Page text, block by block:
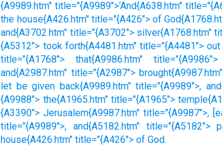
{A9989.htm" title="{A9989">‘And{A638.htm"
the house{A426.htm" title="{A426"> of
and{A3702.htm" title="{A3702"> silver{A1768.htm"
{A5312"> took forth{A4481.htm" title="{A4481">
title="{A1768"> that{A9986.htm"
and{A2987.htm" title="{A2987">
let be given back{A9989.htm" title="{A9989">,
{A9988"> the{A1965.htm" title="{A1965">
{A3390"> Jerusalem{A9987.htm" title="{A9987">,
title="{A9989">, and{A5182.htm"
house{A426.htm" title="{A426"> of God.